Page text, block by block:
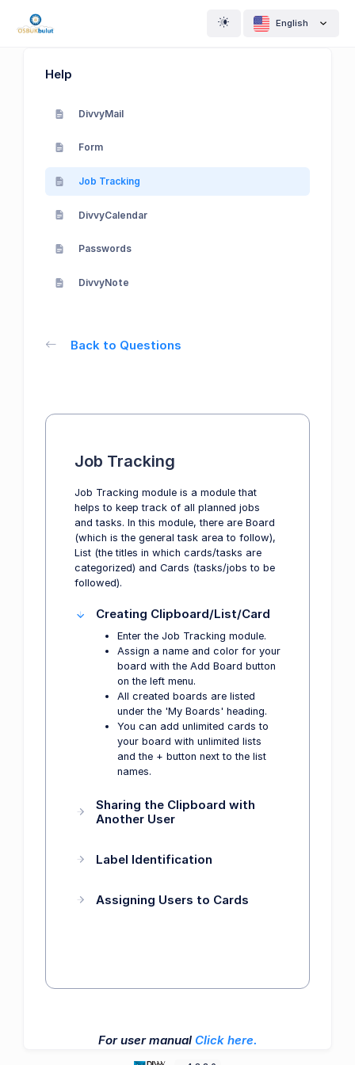
English
Help
DivvyMail
Form
Job Tracking
DivvyCalendar
Passwords
DivvyNote
Back to Questions
Job Tracking
Job Tracking module is a module that
helps to keep track of all planned jobs
and tasks. In this module, there are Board
(which is the general task area to follow),
List (the titles in which cards/tasks are
categorized) and Cards (tasks/jobs to be
followed).
Creating Clipboard/List/Card
Enter the Job Tracking module.
Assign a name and color for your
board with the Add Board button
on the left menu.
All created boards are listed
under the 'My Boards' heading.
You can add unlimited cards to
your board with unlimited lists
and the + button next to the list
names.
Sharing the Clipboard with
Another User
Label Identification
Assigning Users to Cards
For user manual Click here.